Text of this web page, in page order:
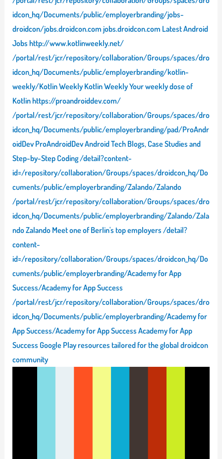
idcon_hq/Documents/public/employerbranding/jobs-
droidcon/jobs.droidcon.com jobs.droidcon.com Latest Android
Jobs http://www.kotlinweekly.net/
/portal/rest/jcr/repository/collaboration/Groups/spaces/dro
idcon_hq/Documents/public/employerbranding/kotlin-
weekly/Kotlin Weekly Kotlin Weekly Your weekly dose of
Kotlin https://proandroiddev.com/
/portal/rest/jcr/repository/collaboration/Groups/spaces/dro
idcon_hq/Documents/public/employerbranding/pad/ProAndr
oidDev ProAndroidDev Android Tech Blogs, Case Studies and
Step-by-Step Coding /detail?content-
id=/repository/collaboration/Groups/spaces/droidcon_hq/Do
cuments/public/employerbranding/Zalando/Zalando
/portal/rest/jcr/repository/collaboration/Groups/spaces/dro
idcon_hq/Documents/public/employerbranding/Zalando/Zala
ndo Zalando Meet one of Berlin's top employers /detail?
content-
id=/repository/collaboration/Groups/spaces/droidcon_hq/Do
cuments/public/employerbranding/Academy for App
Success/Academy for App Success
/portal/rest/jcr/repository/collaboration/Groups/spaces/dro
idcon_hq/Documents/public/employerbranding/Academy for
App Success/Academy for App Success Academy for App
Success Google Play resources tailored for the global droidcon
community